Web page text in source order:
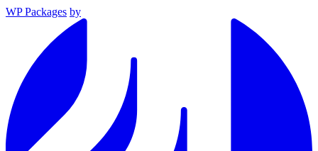
WP Packages by